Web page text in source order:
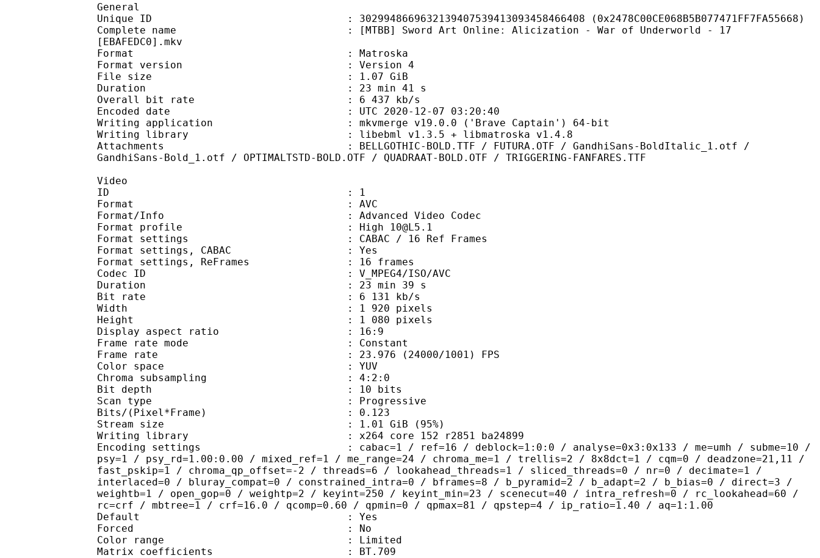
General
Unique ID : 3029948669632139407539413093458466408 (0x2478C00CE068B5B077471FF7FA55668)
Complete name : [MTBB] Sword Art Onlineː Alicization - War of Underworld - 17
[EBAFEDC0].mkv
Format : Matroska
Format version : Version 4
File size : 1.07 GiB
Duration : 23 min 41 s
Overall bit rate : 6 437 kb/s
Encoded date : UTC 2020-12-07 03:20:40
Writing application : mkvmerge v19.0.0 ('Brave Captain') 64-bit
Writing library : libebml v1.3.5 + libmatroska v1.4.8
Attachments : BELLGOTHIC-BOLD.TTF / FUTURA.OTF / GandhiSans-BoldItalic_1.otf /
GandhiSans-Bold_1.otf / OPTIMALTSTD-BOLD.OTF / QUADRAAT-BOLD.OTF / TRIGGERING-FANFARES.TTF
Video
ID : 1
Format : AVC
Format/Info : Advanced Video Codec
Format profile : High 10@L5.1
Format settings : CABAC / 16 Ref Frames
Format settings, CABAC : Yes
Format settings, ReFrames : 16 frames
Codec ID : V_MPEG4/ISO/AVC
Duration : 23 min 39 s
Bit rate : 6 131 kb/s
Width : 1 920 pixels
Height : 1 080 pixels
Display aspect ratio : 16:9
Frame rate mode : Constant
Frame rate : 23.976 (24000/1001) FPS
Color space : YUV
Chroma subsampling : 4:2:0
Bit depth : 10 bits
Scan type : Progressive
Bits/(Pixel*Frame) : 0.123
Stream size : 1.01 GiB (95%)
Writing library : x264 core 152 r2851 ba24899
Encoding settings : cabac=1 / ref=16 / deblock=1:0:0 / analyse=0x3:0x133 / me=umh / subme=10 /
psy=1 / psy_rd=1.00:0.00 / mixed_ref=1 / me_range=24 / chroma_me=1 / trellis=2 / 8x8dct=1 / cqm=0 / deadzone=21,11 /
fast_pskip=1 / chroma_qp_offset=-2 / threads=6 / lookahead_threads=1 / sliced_threads=0 / nr=0 / decimate=1 /
interlaced=0 / bluray_compat=0 / constrained_intra=0 / bframes=8 / b_pyramid=2 / b_adapt=2 / b_bias=0 / direct=3 /
weightb=1 / open_gop=0 / weightp=2 / keyint=250 / keyint_min=23 / scenecut=40 / intra_refresh=0 / rc_lookahead=60 /
rc=crf / mbtree=1 / crf=16.0 / qcomp=0.60 / qpmin=0 / qpmax=81 / qpstep=4 / ip_ratio=1.40 / aq=1:1.00
Default : Yes
Forced : No
Color range : Limited
Matrix coefficients : BT.709